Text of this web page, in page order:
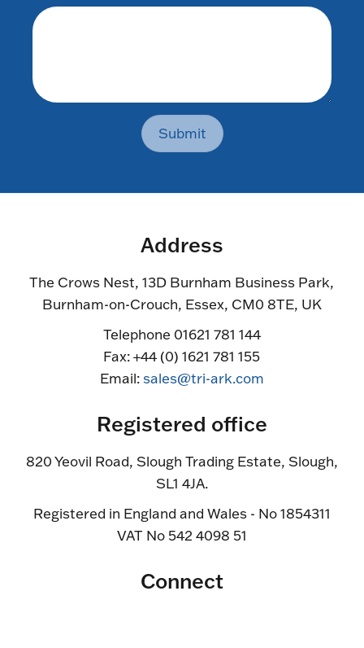
Submit
Address
The Crows Nest, 13D Burnham Business Park,
Burnham-on-Crouch, Essex, CM0 8TE, UK
Telephone 01621 781 144
Fax: +44 (0) 1621 781 155
Email:sales@tri-ark.com
Registered office
820 Yeovil Road, Slough Trading Estate, Slough,
SL1 4JA.
Registered in England and Wales - No 1854311
VAT No 542 4098 51
Connect